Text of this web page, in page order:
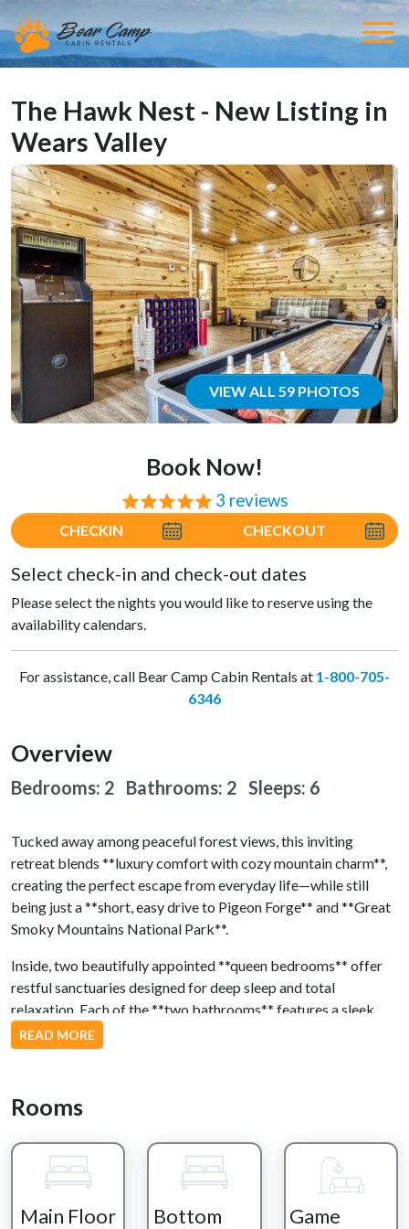
The Hawk Nest - New Listing in
Wears Valley
VIEW ALL 59 PHOTOS
Book Now!
⭐⭐⭐⭐⭐ 3 reviews
CHECKIN CHECKOUT
Select check-in and check-out dates
Please select the nights you would like to reserve using the
availability calendars.
For assistance, call Bear Camp Cabin Rentals at 1-800-705-
6346
Overview
Bedrooms: 2 Bathrooms: 2 Sleeps: 6
Tucked away among peaceful forest views, this inviting
retreat blends **luxury comfort with cozy mountain charm**,
creating the perfect escape from everyday life—while still
being just a **short, easy drive to Pigeon Forge** and **Great
Smoky Mountains National Park**.
Inside, two beautifully appointed **queen bedrooms** offer
restful sanctuaries designed for deep sleep and total
relaxation. Each of the **two bathrooms** features a sleek
walk-in shower, giving you a fresh, elevated start—or end—to
every day.
**hot tub** as the forest surrounds you, or unwind in the
listening to the sounds of nature. Evenings are perfect for
firing up the **charcoal grill** and enjoying a relaxed meal
READ MORE
Rooms
Main Floor
Bottom
Game